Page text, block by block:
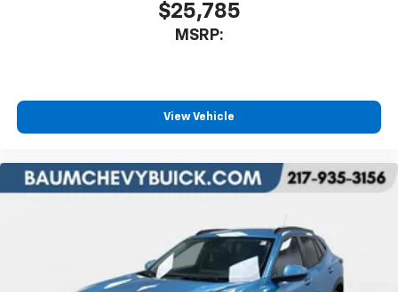
$25,785
MSRP:
View Vehicle